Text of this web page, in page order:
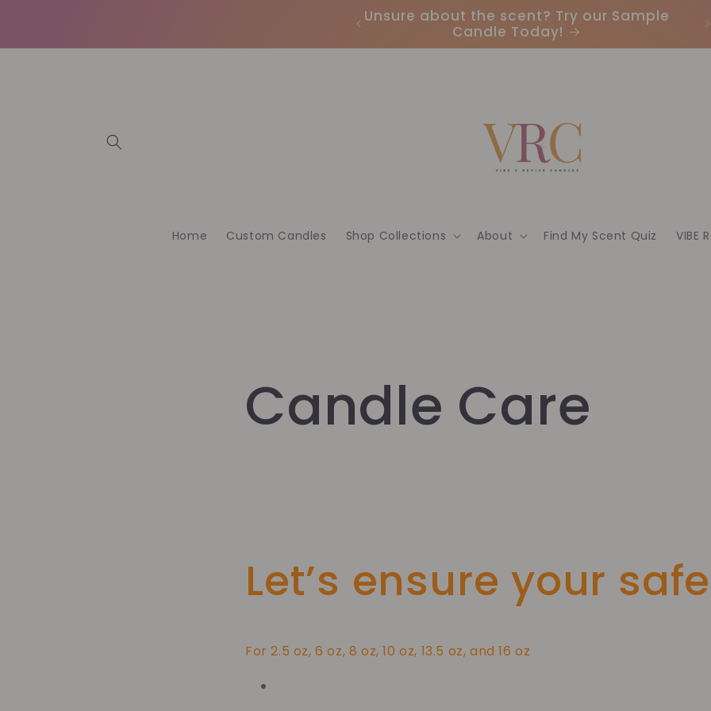
Unsure about the scent? Try our Sample
Candle Today!
Home Custom Candles Shop Collections About Find My Scent Quiz VIBE
Candle Care
Let’s ensure your
For 2.5 oz, 6 oz, 8 oz, 10 oz, 13.5 oz, and 16 oz